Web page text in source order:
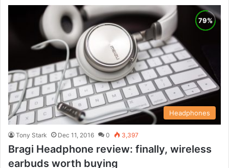
Headphones
Tony Stark Dec 11, 2016 0 3,397
Bragi Headphone review: finally, wireless
earbuds worth buying